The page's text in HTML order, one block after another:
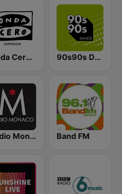
Onda Cero Zaragoza 90s90s Dance
Radio Monaco Band FM